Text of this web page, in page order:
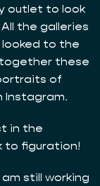
outlet to look
the galleries
to the
these
of
Instagram.
in the
to figuration!
still working